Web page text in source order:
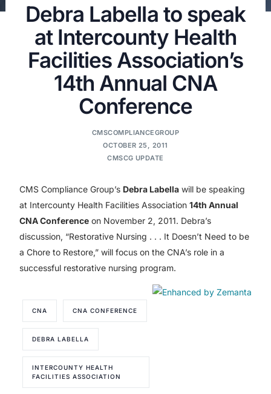
Debra Labella to speak
at Intercounty Health
Facilities Association’s
14th Annual CNA
Conference
CMSCOMPLIANCEGROUP
OCTOBER 25, 2011
CMSCG UPDATE
CMS Compliance Group’s Debra Labella will be speaking
at Intercounty Health Facilities Association14th Annual
CNA Conference on November 2, 2011. Debra’s
discussion, “Restorative Nursing . . . It Doesn’t Need to be
a Chore to Restore,” will focus on the CNA’s role in a
successful restorative nursing program.
CNA CNA CONFERENCE
DEBRA LABELLA
INTERCOUNTY HEALTH
FACILITIES ASSOCIATION